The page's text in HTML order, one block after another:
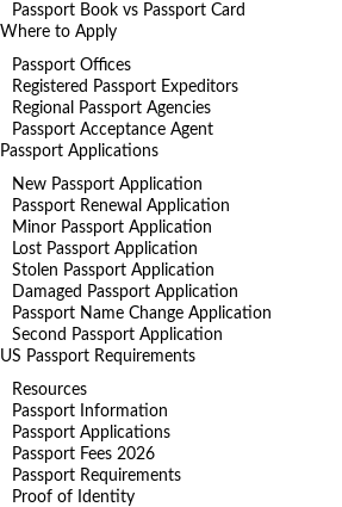
Passport Book vs Passport Card
Where to Apply
Passport Offices
Registered Passport Expeditors
Regional Passport Agencies
Passport Acceptance Agent
Passport Applications
New Passport Application
Passport Renewal Application
Minor Passport Application
Lost Passport Application
Stolen Passport Application
Damaged Passport Application
Passport Name Change Application
Second Passport Application
US Passport Requirements
Resources
Passport Information
Passport Applications
Passport Fees 2026
Passport Requirements
Proof of Identity